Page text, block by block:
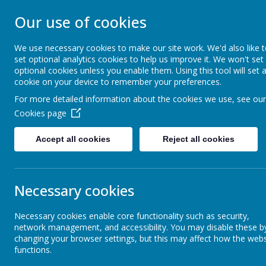
ST JOHN BOSCO
Enjoy Embrace Excel
Home Our School
News School News Update for 06.01.22
Update for 06.01.22
5 January 2022(by stjohnb)
Dear Parents and Carers
I hope that you managed to enjoy some quality time with your
life for all of us. Clearly the infection rate is cause for concern
from the high-quality face to face teaching that all our teachers
Our use of cookies
We use necessary cookies to make our site work. We'd also like
set optional analytics cookies to help us improve it. We won't set
optional cookies unless you enable them. Using this tool will set a
cookie on your device to remember your preferences.
For more detailed information about the cookies we use, see our
Cookies page
Accept all cookies Reject all cookies
Necessary cookies
Necessary cookies enable core functionality such as security,
network management, and accessibility. You may disable these
changing your browser settings, but this may affect how the
functions.